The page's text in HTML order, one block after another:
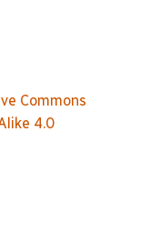
Commons
4.0